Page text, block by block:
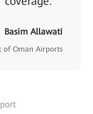
Basim Allawati
of Oman Airports